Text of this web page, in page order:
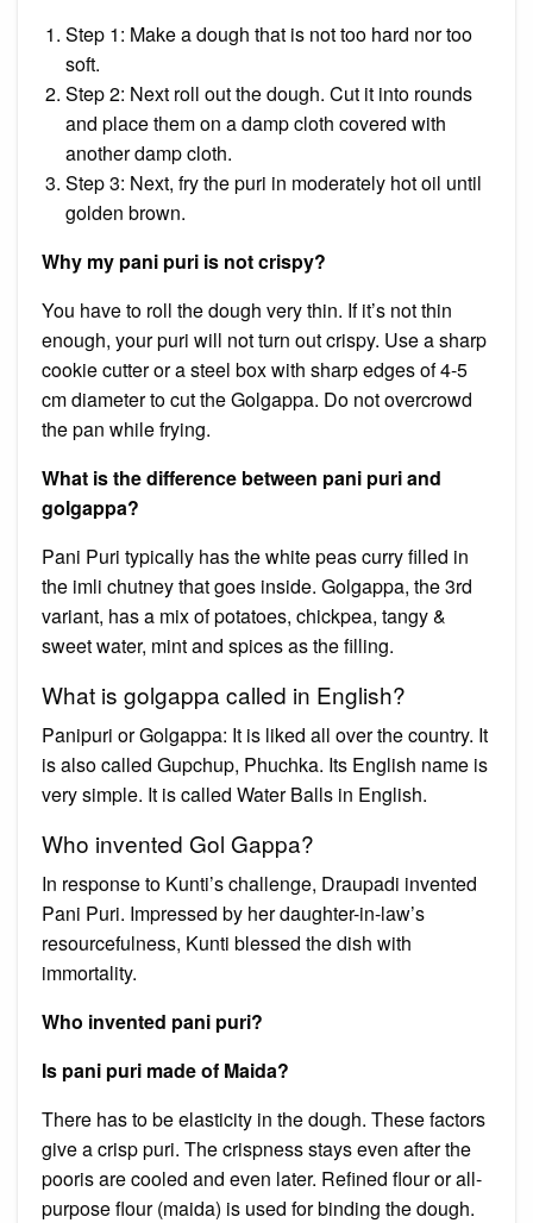
Step 1: Make a dough that is not too hard nor too
soft.
Step 2: Next roll out the dough. Cut it into rounds
and place them on a damp cloth covered with
another damp cloth.
Step 3: Next, fry the puri in moderately hot oil until
golden brown.
Why my pani puri is not crispy?
You have to roll the dough very thin. If it’s not thin
enough, your puri will not turn out crispy. Use a sharp
cookie cutter or a steel box with sharp edges of 4-5
cm diameter to cut the Golgappa. Do not overcrowd
the pan while frying.
What is the difference between pani puri and
golgappa?
Pani Puri typically has the white peas curry filled in
the imli chutney that goes inside. Golgappa, the 3rd
variant, has a mix of potatoes, chickpea, tangy &
sweet water, mint and spices as the filling.
What is golgappa called in English?
Panipuri or Golgappa: It is liked all over the country. It
is also called Gupchup, Phuchka. Its English name is
very simple. It is called Water Balls in English.
Who invented Gol Gappa?
In response to Kunti’s challenge, Draupadi invented
Pani Puri. Impressed by her daughter-in-law’s
resourcefulness, Kunti blessed the dish with
immortality.
Who invented pani puri?
Is pani puri made of Maida?
There has to be elasticity in the dough. These factors
give a crisp puri. The crispness stays even after the
pooris are cooled and even later. Refined flour or all-
purpose flour (maida) is used for binding the dough.